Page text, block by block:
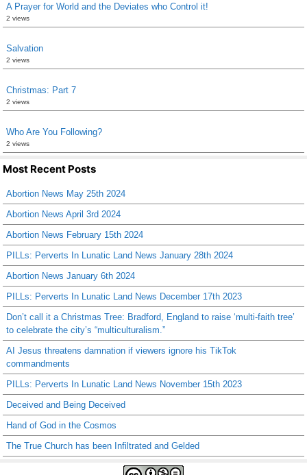
A Prayer for World and the Deviates who Control it!
2 views
Salvation
2 views
Christmas: Part 7
2 views
Who Are You Following?
2 views
Most Recent Posts
Abortion News May 25th 2024
Abortion News April 3rd 2024
Abortion News February 15th 2024
PILLs: Perverts In Lunatic Land News January 28th 2024
Abortion News January 6th 2024
PILLs: Perverts In Lunatic Land News December 17th 2023
Don’t call it a Christmas Tree: Bradford, England to raise ‘multi-faith tree’
to celebrate the city’s “multiculturalism.”
AI Jesus threatens damnation if viewers ignore his TikTok
commandments
PILLs: Perverts In Lunatic Land News November 15th 2023
Deceived and Being Deceived
Hand of God in the Cosmos
The True Church has been Infiltrated and Gelded